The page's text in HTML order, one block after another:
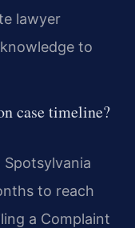
lawyer
to
case timeline?
to reach
a Complaint